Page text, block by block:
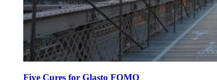
Five Cures for Glasto FOMO